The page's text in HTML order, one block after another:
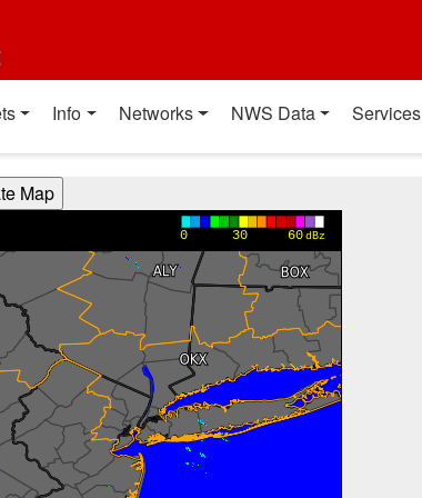
Info Networks NWS Data Services